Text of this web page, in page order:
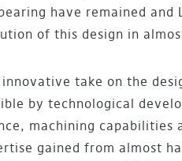
have remained and
of this design in
innovative take on the
by technological
machining capabilities
gained from almost